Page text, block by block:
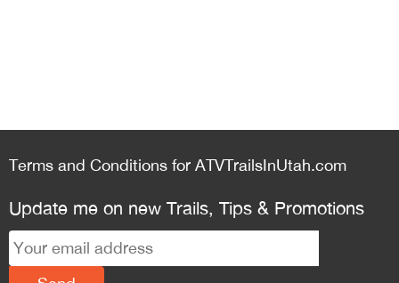
Terms and Conditions for ATVTrailsInUtah.com
Update me on new Trails, Tips & Promotions